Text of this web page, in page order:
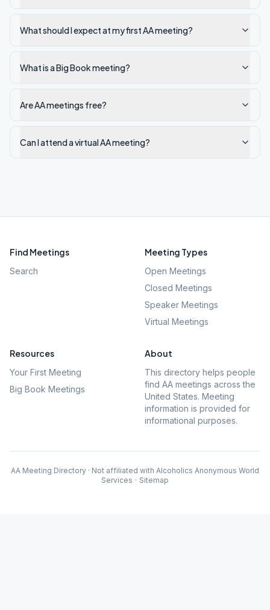
What should I expect at my first AA meeting?
What is a Big Book meeting?
Are AA meetings free?
Can I attend a virtual AA meeting?
Find Meetings
Search
Meeting Types
Open Meetings
Closed Meetings
Speaker Meetings
Virtual Meetings
Resources
Your First Meeting
Big Book Meetings
About
This directory helps people
find AA meetings across the
United States. Meeting
information is provided for
informational purposes.
AA Meeting Directory · Not affiliated with Alcoholics Anonymous World
Services · Sitemap